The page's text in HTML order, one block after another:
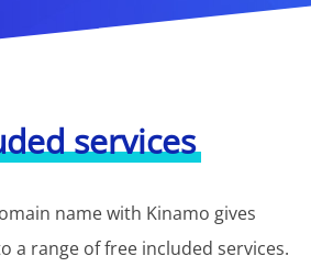
services
name with Kinamo gives
a range of free included services.